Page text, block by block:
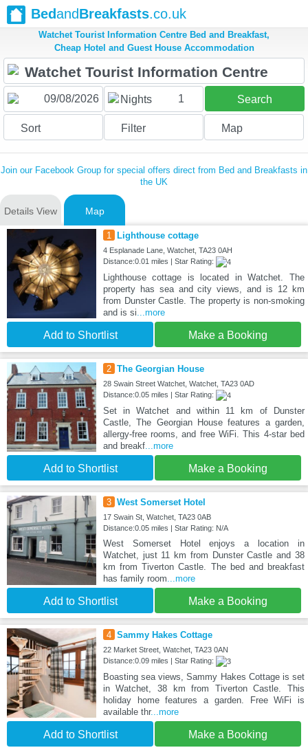
BedandBreakfasts.co.uk
Watchet Tourist Information Centre Bed and Breakfast,
Cheap Hotel and Guest House Accommodation
Nights 1 Search
Sort Filter Map
Join our Facebook Group for special offers direct from Bed and Breakfasts in
the UK
Details View Map
1 Lighthouse cottage
4 Esplanade Lane, Watchet, TA23 0AH
Distance:0.01 miles | Star Rating:
Lighthouse cottage is located in Watchet. The
property has sea and city views, and is 12 km
from Dunster Castle. The property is non-smoking
and is si...more
Add to Shortlist Make a Booking
2 The Georgian House
28 Swain Street Watchet, Watchet, TA23 0AD
Distance:0.05 miles | Star Rating:
Set in Watchet and within 11 km of Dunster
Castle, The Georgian House features a garden,
allergy-free rooms, and free WiFi. This 4-star bed
and breakf...more
Add to Shortlist Make a Booking
3 West Somerset Hotel
17 Swain St, Watchet, TA23 0AB
Distance:0.05 miles | Star Rating: N/A
West Somerset Hotel enjoys a location in
Watchet, just 11 km from Dunster Castle and 38
km from Tiverton Castle. The bed and breakfast
has family room...more
Add to Shortlist Make a Booking
4 Sammy Hakes Cottage
22 Market Street, Watchet, TA23 0AN
Distance:0.09 miles | Star Rating:
Boasting sea views, Sammy Hakes Cottage is set
in Watchet, 38 km from Tiverton Castle. This
holiday home features a garden. Free WiFi is
available thr...more
Add to Shortlist Make a Booking